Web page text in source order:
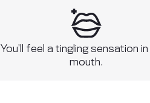
You’ll feel a tingling sensation
mouth.